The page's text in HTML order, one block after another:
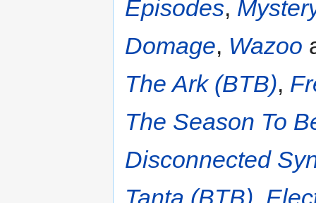
Episodes,
Domage, Wazoo
The Ark (BTB),
The Season To
Disconnected
Tanta (BTB)